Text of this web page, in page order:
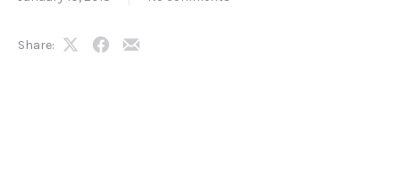
Share:
ShareShareShare